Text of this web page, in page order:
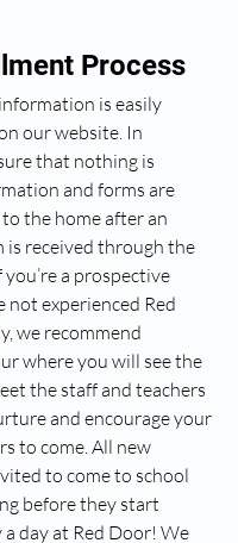
Process
is easily
our website. In
that nothing is
and forms are
the home after an
is received through the
a prospective
not experienced Red
we recommend
where you will see the
the staff and teachers
and encourage your
to come. All new
to come to school
before they start
day at Red Door! We